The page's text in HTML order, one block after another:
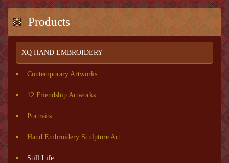
Products
XQ HAND EMBROIDERY
Contemporary Artworks
12 Friendship Artworks
Portraits
Hand Embroidery Sculpture Art
Still Life